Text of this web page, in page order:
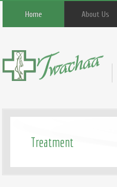
Home About Us
Treatment